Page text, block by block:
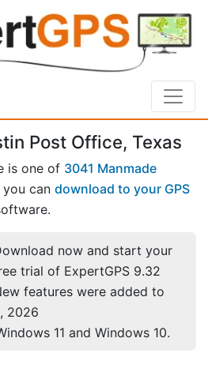
Post Office, Texas
is one of 3041 Manmade
can download to your GPS
now and start your
trial of ExpertGPS 9.32
features were added to
2026
11 and Windows 10.